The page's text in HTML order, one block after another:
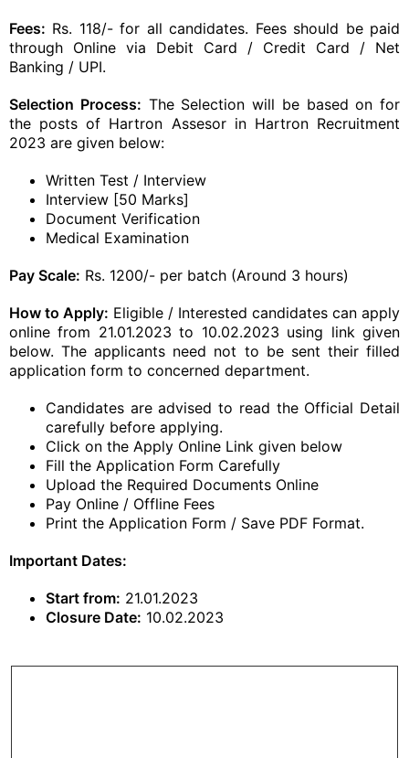
Fees: Rs. 118/- for all candidates. Fees should be paid
through Online via Debit Card / Credit Card / Net
Banking / UPI.
Selection Process: The Selection will be based on for
the posts of Hartron Assesor in Hartron Recruitment
2023 are given below:
Written Test / Interview
Interview [50 Marks]
Document Verification
Medical Examination
Pay Scale: Rs. 1200/- per batch (Around 3 hours)
How to Apply: Eligible / Interested candidates can apply
online from 21.01.2023 to 10.02.2023 using link given
below. The applicants need not to be sent their filled
application form to concerned department.
Candidates are advised to read the Official Detail
carefully before applying.
Click on the Apply Online Link given below
Fill the Application Form Carefully
Upload the Required Documents Online
Pay Online / Offline Fees
Print the Application Form / Save PDF Format.
Important Dates:
Start from: 21.01.2023
Closure Date: 10.02.2023